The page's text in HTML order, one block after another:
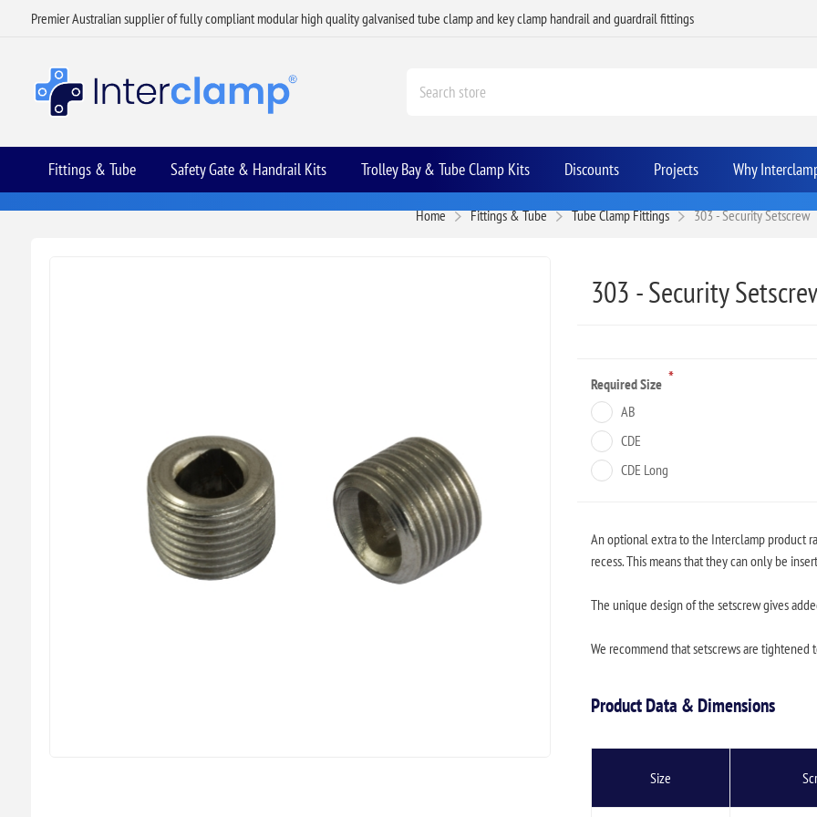
Premier Australian supplier of fully compliant modular high quality galvanised tube clamp and key clamp handrail and guardrail fittings
Fittings & Tube Safety Gate & Handrail Kits Trolley Bay & Tube Clamp Kits Discounts Projects Why
Home Fittings & Tube Tube Clamp Fittings 303 - Security Setscrew
303 - Security
Required Size *
AB
CDE
CDE Long
An optional extra to the Interclamp product
recess. This means that they can only be
The unique design of the setscrew gives
We recommend that setscrews are tightened
Product Data & Dimensions
Size